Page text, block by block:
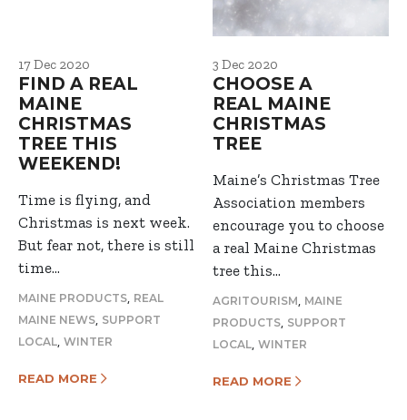
17 Dec 2020
FIND A REAL
MAINE
CHRISTMAS
TREE THIS
WEEKEND!
Time is flying, and
Christmas is next week.
But fear not, there is still
time…
MAINE PRODUCTS, REAL
MAINE NEWS, SUPPORT
LOCAL, WINTER
READ MORE
3 Dec 2020
CHOOSE A
REAL MAINE
CHRISTMAS
TREE
Maine’s Christmas Tree
Association members
encourage you to choose
a real Maine Christmas
tree this…
AGRITOURISM, MAINE
PRODUCTS, SUPPORT
LOCAL, WINTER
READ MORE